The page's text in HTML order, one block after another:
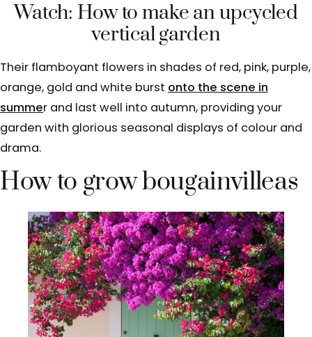
Watch: How to make an upcycled
vertical garden
Their flamboyant flowers in shades of red, pink, purple,
orange, gold and white burst onto the scene in
summer and last well into autumn, providing your
garden with glorious seasonal displays of colour and
drama.
How to grow bougainvilleas